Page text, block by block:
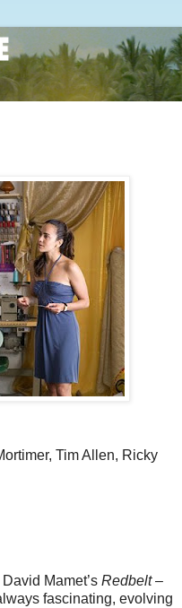
Tim Allen, Ricky
Mamet’s Redbelt–
fascinating, evolving